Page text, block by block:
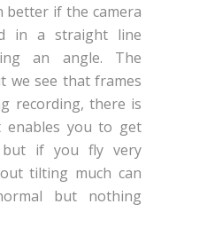
better if the camera
in a straight line
an angle. The
we see that frames
recording, there is
enables you to get
but if you fly very
tilting much can
but nothing